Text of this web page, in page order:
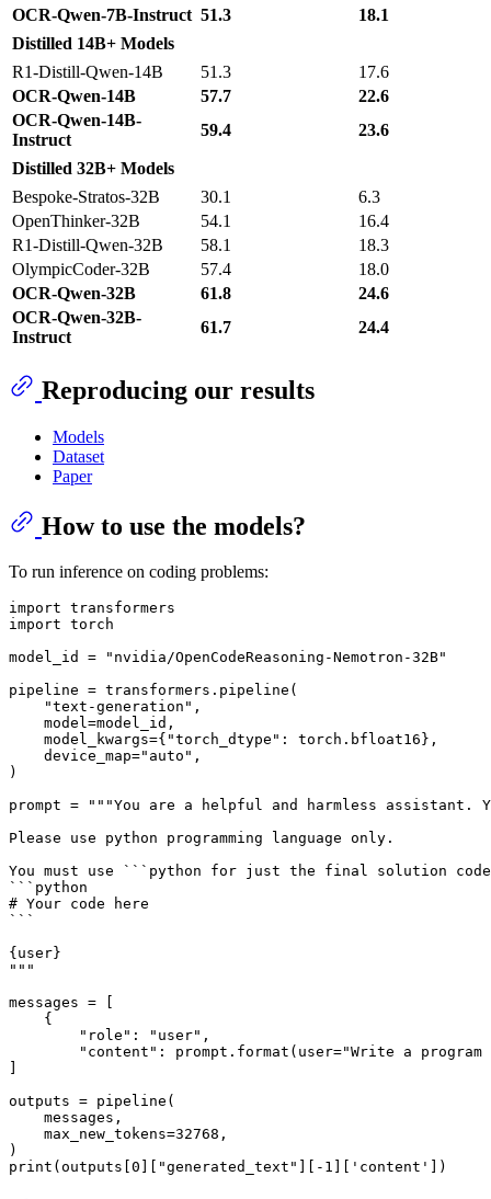
OCR-Qwen-7B-Instruct 51.3
18.1
Distilled 14B+ Models
R1-Distill-Qwen-14B
51.3
17.6
OCR-Qwen-14B
57.7
22.6
OCR-Qwen-14B-
Instruct
59.4 23.6
Distilled 32B+ Models
Bespoke-Stratos-32B
30.1
6.3
OpenThinker-32B
54.1
16.4
R1-Distill-Qwen-32B
58.1
18.3
OlympicCoder-32B
57.4
18.0
OCR-Qwen-32B
61.8
24.6
OCR-Qwen-32B-
Instruct
61.7 24.4
Reproducing our results
Models
Dataset
Paper
How to use the models?
To run inference on coding problems:
import
import torch
model_id =
"nvidia/OpenCodeReasoning-Nemotron-32B"
pipeline = transformers.pipeline(
"text-generation" ,
    model=model_id,
    model_kwargs={
"torch_dtype" : torch.bfloat16},
    device_map=
"auto" ,
)
prompt =
"""You are a helpful and harmless assistant.
Please use python programming language only.
You must use ```python for just the final solution
```python
# Your code here
```
{user}
"""
messages = [
    {
"role" : "user" ,
"content" : prompt. format (user="Write a
outputs = pipeline(
    messages,
    max_new_tokens=
32768 ,
print (outputs[ 0 "generated_text" ][- 1 'content'